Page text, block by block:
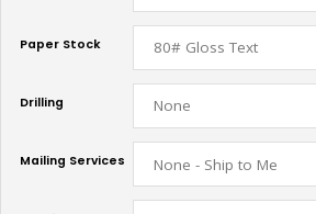
Paper Stock
Drilling
Mailing Services